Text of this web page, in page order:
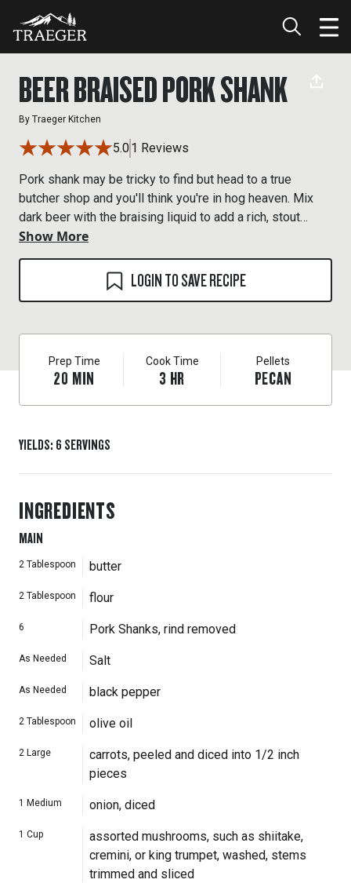
BEER BRAISED PORK SHANK
By Traeger Kitchen
5.01 Reviews
Pork shank may be tricky to find but head to a true
butcher shop and you'll think you're in hog heaven. Mix
dark beer with the braising liquid to add a rich, stout
flavor.
Show More
LOGIN TO SAVE RECIPE
Prep Time
20 MIN
Cook Time
3 HR
Pellets
PECAN
YIELDS: 6 SERVINGS
INGREDIENTS
MAIN
2 Tablespoon butter
2 Tablespoon flour
6 Pork Shanks, rind removed
As Needed Salt
As Needed black pepper
2 Tablespoon olive oil
2 Large
carrots, peeled and diced into 1/2 inch
pieces
1 Medium onion, diced
1 Cup
assorted mushrooms, such as shiitake,
cremini, or king trumpet, washed, stems
trimmed and sliced